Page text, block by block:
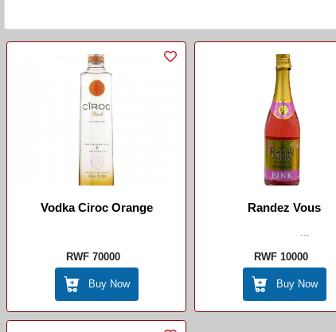
Vodka Ciroc Orange
RWF 70000
Buy Now
Randez Vous
...
RWF 10000
Buy Now